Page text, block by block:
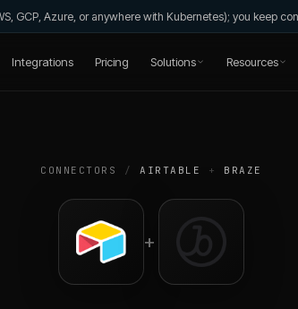
GCP, Azure, or anywhere with Kubernetes); you keep
Integrations Pricing Solutions Resources
CONNECTORS /AIRTABLE + BRAZE
+